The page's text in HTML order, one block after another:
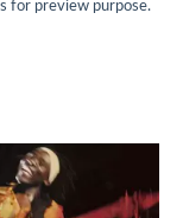
for preview purpose.